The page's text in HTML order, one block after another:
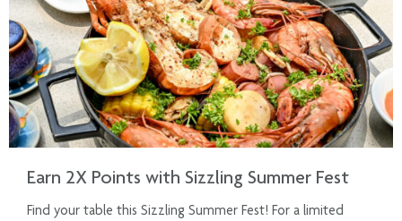
Earn 2X Points with Sizzling Summer Fest
Find your table this Sizzling Summer Fest! For a limited